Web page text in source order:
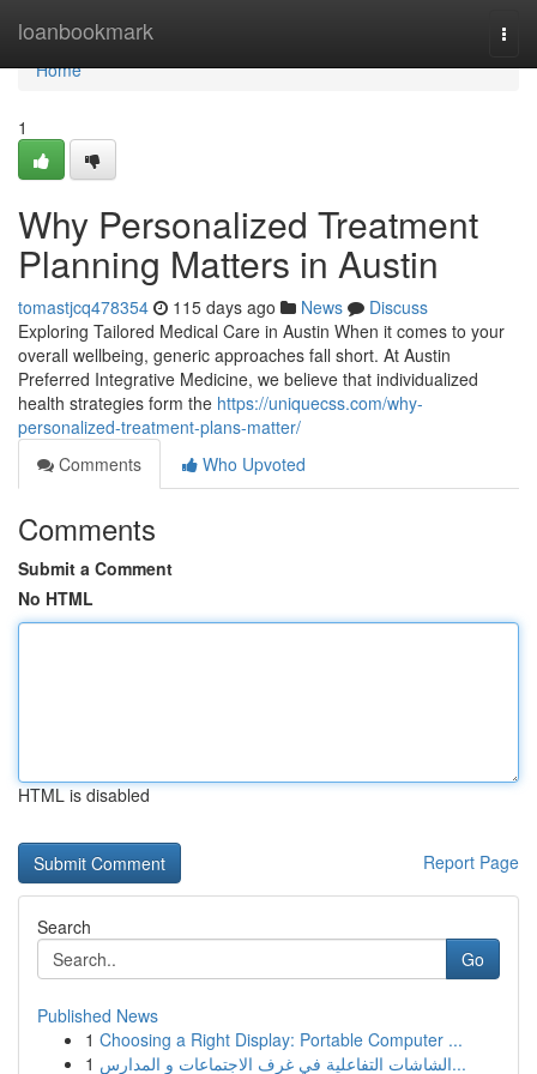
loanbookmark
Home
Home
1
Why Personalized Treatment
Planning Matters in Austin
tomastjcq478354 115 days ago News
Discuss
Exploring Tailored Medical Care in Austin When it comes to your
overall wellbeing, generic approaches fall short. At Austin
Preferred Integrative Medicine, we believe that individualized
health strategies form the https://uniquecss.com/why-
personalized-treatment-plans-matter/
Comments
Who Upvoted
Comments
Submit a Comment
No HTML
HTML is disabled
Report Page
Search
Go
Published News
1 Choosing a Right Display: Portable Computer ...
1
الشاشات التفاعلية في غرف الاجتماعات و المدارس...